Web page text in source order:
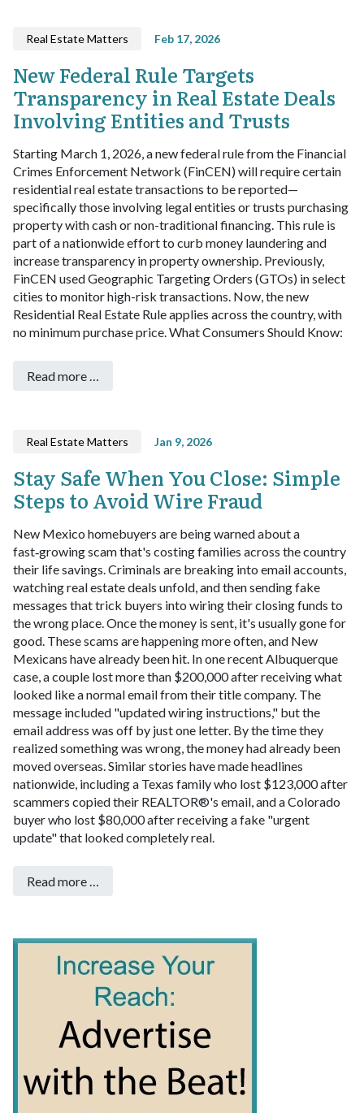
Real Estate Matters Feb 17, 2026
New Federal Rule Targets
Transparency in Real Estate Deals
Involving Entities and Trusts
Starting March 1, 2026, a new federal rule from the Financial
Crimes Enforcement Network (FinCEN) will require certain
residential real estate transactions to be reported—
specifically those involving legal entities or trusts purchasing
property with cash or non-traditional financing. This rule is
part of a nationwide effort to curb money laundering and
increase transparency in property ownership. Previously,
FinCEN used Geographic Targeting Orders (GTOs) in select
cities to monitor high-risk transactions. Now, the new
Residential Real Estate Rule applies across the country, with
no minimum purchase price.What Consumers Should Know:
Read more …
Real Estate Matters Jan 9, 2026
Stay Safe When You Close: Simple
Steps to Avoid Wire Fraud
New Mexico homebuyers are being warned about a
fast‑growing scam that's costing families across the country
their life savings. Criminals are breaking into email accounts,
watching real estate deals unfold, and then sending fake
messages that trick buyers into wiring their closing funds to
the wrong place. Once the money is sent, it's usually gone for
good. These scams are happening more often, and New
Mexicans have already been hit. In one recent Albuquerque
case, a couple lost more than $200,000 after receiving what
looked like a normal email from their title company. The
message included "updated wiring instructions," but the
email address was off by just one letter. By the time they
realized something was wrong, the money had already been
moved overseas. Similar stories have made headlines
nationwide, including a Texas family who lost $123,000 after
scammers copied their REALTOR®'s email, and a Colorado
buyer who lost $80,000 after receiving a fake "urgent
update" that looked completely real.
Read more …